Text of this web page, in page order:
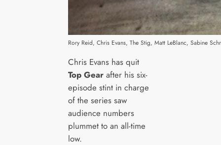
Rory Reid, Chris Evans, The Stig, Matt LeBlanc, Sabine
Chris Evans has quit
Top Gearafter his six-
episode stint in charge
of the series saw
audience numbers
plummet to an all-time
low.